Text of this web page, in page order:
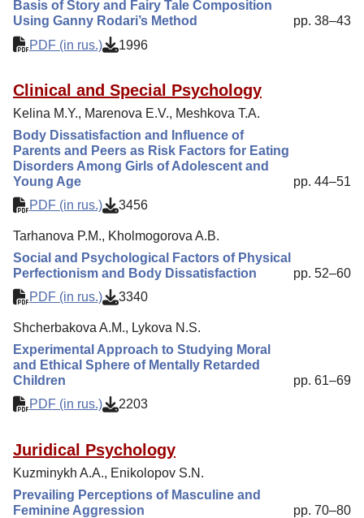
Basis of Story and Fairy Tale Composition
Using Ganny Rodari’s Method
pp. 38–43
PDF (in rus.)
1996
Clinical and Special Psychology
Kelina M.Y., Marenova E.V., Meshkova T.A.
Body Dissatisfaction and Influence of
Parents and Peers as Risk Factors for Eating
Disorders Among Girls of Adolescent and
Young Age
pp. 44–51
PDF (in rus.)
3456
Tarhanova P.M., Kholmogorova A.B.
Social and Psychological Factors of Physical
Perfectionism and Body Dissatisfaction
pp. 52–60
PDF (in rus.)
3340
Shcherbakova A.M., Lykova N.S.
Experimental Approach to Studying Moral
and Ethical Sphere of Mentally Retarded
Children
pp. 61–69
PDF (in rus.)
2203
Juridical Psychology
Kuzminykh A.A., Enikolopov S.N.
Prevailing Perceptions of Masculine and
Feminine Aggression
pp. 70–80